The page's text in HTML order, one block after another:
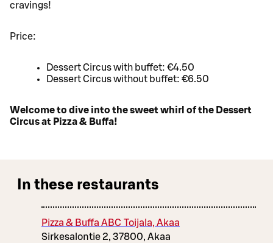
cravings!
Price:
Dessert Circus with buffet: €4.50
Dessert Circus without buffet: €6.50
Welcome to dive into the sweet whirl of the Dessert
Circus at Pizza & Buffa!
In these restaurants
Pizza & Buffa ABC Toijala, Akaa
Sirkesalontie 2, 37800, Akaa